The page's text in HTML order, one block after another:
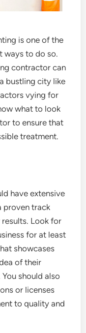
is one of the
ways to do so.
contractor can
bustling city like
vying for
what to look
to ensure that
treatment.
have extensive
proven track
Look for
for at least
showcases
of their
should also
or licenses
to quality and